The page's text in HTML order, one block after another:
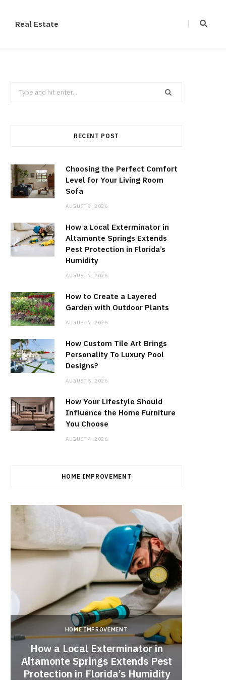
Real Estate
Search
for:
RECENT POST
Choosing the Perfect Comfort
Level for Your Living Room
Sofa
AUGUST 8, 2026
How a Local Exterminator in
Altamonte Springs Extends
Pest Protection in Florida’s
Humidity
AUGUST 7, 2026
How to Create a Layered
Garden with Outdoor Plants
AUGUST 7, 2026
How Custom Tile Art Brings
Personality To Luxury Pool
Designs?
AUGUST 5, 2026
How Your Lifestyle Should
Influence the Home Furniture
You Choose
AUGUST 4, 2026
HOME IMPROVEMENT
HOME IMPROVEMENT
How a Local Exterminator in
Altamonte Springs Extends Pest
Protection in Florida’s Humidity